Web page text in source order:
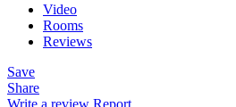
Video
Rooms
Reviews
Save
Share
Write a review Report